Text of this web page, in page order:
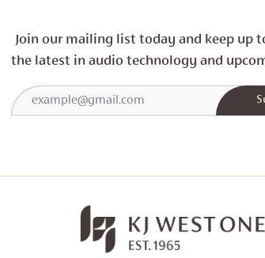
Join our mailing list today and keep up
the latest in audio technology and